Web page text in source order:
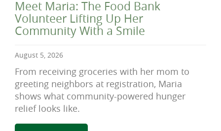
Meet Maria: The Food Bank
Volunteer Lifting Up Her
Community With a Smile
August 5, 2026
From receiving groceries with her mom to
greeting neighbors at registration, Maria
shows what community-powered hunger
relief looks like.